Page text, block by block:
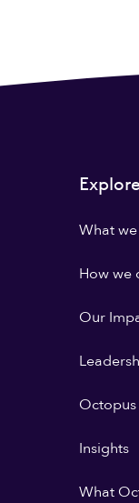
Explore
What
How we
Our
Insights
What